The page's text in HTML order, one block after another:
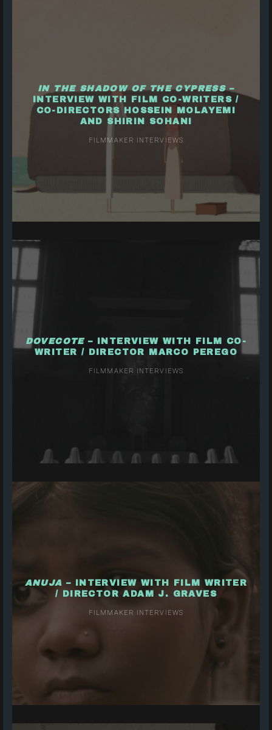
IN THE SHADOW OF THE CYPRESS–
INTERVIEW WITH FILM CO-WRITERS /
CO-DIRECTORS HOSSEIN MOLAYEMI
AND SHIRIN SOHANI
FILMMAKER INTERVIEWS
DOVECOTE– INTERVIEW WITH FILM CO-
WRITER / DIRECTOR MARCO PEREGO
FILMMAKER INTERVIEWS
ANUJA – INTERVIEW WITH FILM WRITER
/ DIRECTOR ADAM J. GRAVES
FILMMAKER INTERVIEWS